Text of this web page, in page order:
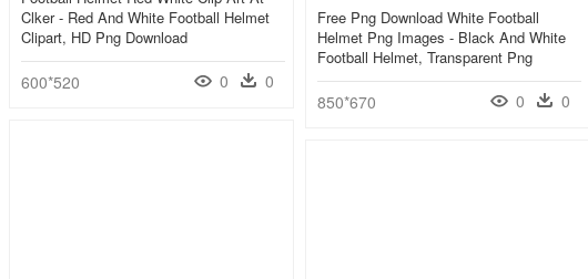
Clker - Red And White Football Helmet
Clipart, HD Png Download
600*520 0 0
Free Png Download White Football
Helmet Png Images - Black And White
Football Helmet, Transparent Png
850*670 0 0